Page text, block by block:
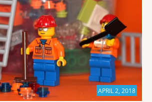
APRIL 2, 2018